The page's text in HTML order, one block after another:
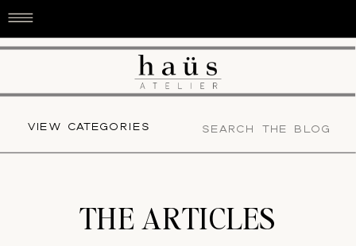
VIEW CATEGORIES
THE ARTICLES